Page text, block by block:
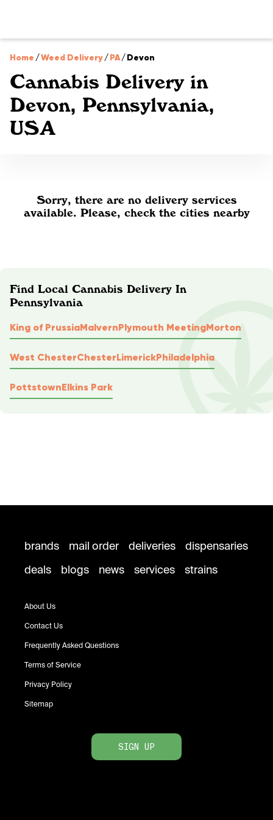
Home /Weed Delivery/PA/Devon
Cannabis Delivery in
Devon, Pennsylvania,
USA
Sorry, there are no delivery services
available. Please, check the cities nearby
Find Local Cannabis Delivery In
Pennsylvania
King of PrussiaMalvernPlymouth MeetingMorton
West ChesterChesterLimerickPhiladelphia
PottstownElkins Park
brands mail order deliveries
dispensaries
deals
blogs news services strains
About Us
Contact Us
Frequently Asked Questions
Terms of Service
Privacy Policy
Sitemap
SIGN UP